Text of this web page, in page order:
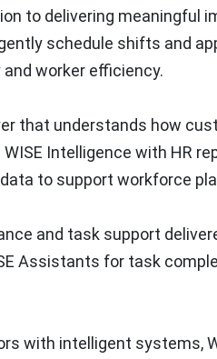
to delivering meaningful
schedule shifts and
worker efficiency.
that understands how
Intelligence with HR
to support workforce
and task support
Assistants for task
with intelligent systems,